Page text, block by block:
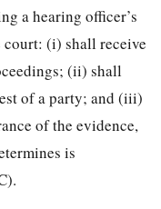
a hearing officer’s
(i) shall receive
(ii) shall
of a party; and (iii)
of the evidence,
is